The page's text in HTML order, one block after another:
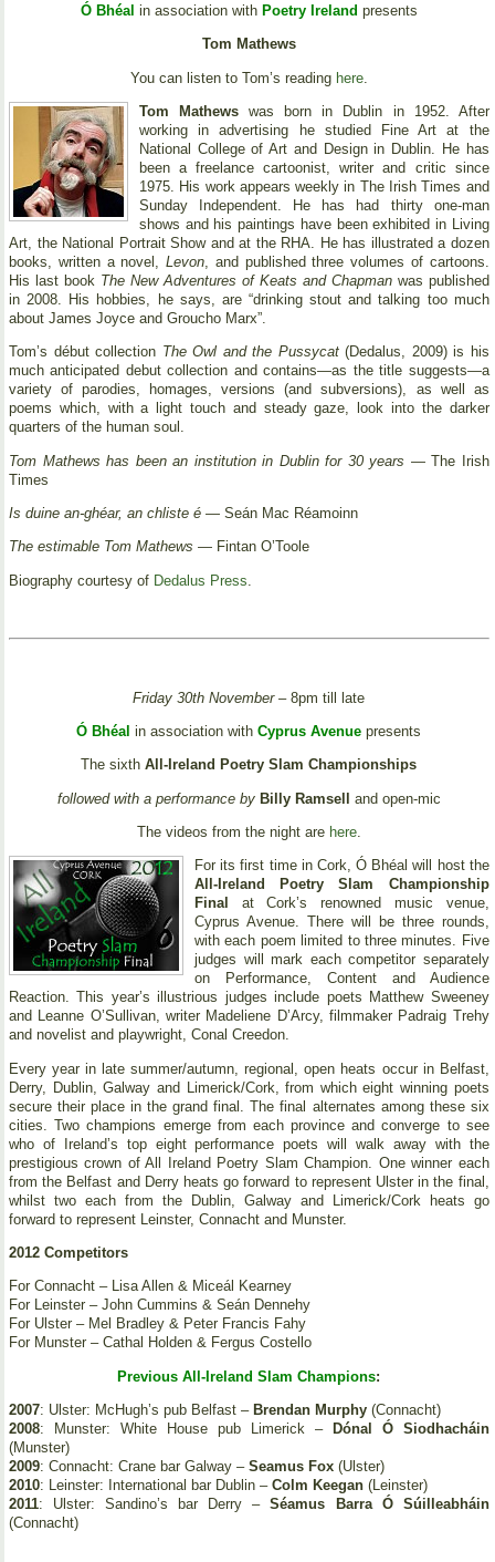
Ó Bhéal in association with Poetry Ireland presents
Tom Mathews
You can listen to Tom’s reading here.
Tom Mathews was born in Dublin in 1952. After
working in advertising he studied Fine Art at the
National College of Art and Design in Dublin. He has
been a freelance cartoonist, writer and critic since
1975. His work appears weekly in The Irish Times and
Sunday Independent. He has had thirty one-man
shows and his paintings have been exhibited in Living
Art, the National Portrait Show and at the RHA. He has illustrated a dozen
books, written a novel,Levon , and published three volumes of cartoons.
His last book The New Adventures of Keats and Chapmanwas published
in 2008. His hobbies, he says, are “drinking stout and talking too much
about James Joyce and Groucho Marx”.
Tom’s début collection The Owl and the Pussycat(Dedalus, 2009) is his
much anticipated debut collection and contains—as the title suggests—a
variety of parodies, homages, versions (and subversions), as well as
poems which, with a light touch and steady gaze, look into the darker
quarters of the human soul.
Tom Mathews has been an institution in Dublin for 30 years — The Irish
Times
Is duine an-ghéar, an chliste é — Seán Mac Réamoinn
The estimable Tom Mathews — Fintan O’Toole
Biography courtesy of Dedalus Press
Friday 30th November– 8pm till late
Ó Bhéal in association withCyprus Avenue presents
The sixthAll-Ireland Poetry Slam Championships
followed with a performance by Billy Ramsell and open-mic
The videos from the night are here.
For its first time in Cork, Ó Bhéal will host the
All-Ireland Poetry Slam Championship
Final
at Cork’s renowned music venue,
Cyprus Avenue. There will be three rounds,
with each poem limited to three minutes. Five
judges will mark each competitor separately
on Performance, Content and Audience
Reaction. This year’s illustrious judges include poets Matthew Sweeney
and Leanne O’Sullivan, writer Madeliene D’Arcy, filmmaker Padraig Trehy
and novelist and playwright, Conal Creedon.
Every year in late summer/autumn, regional, open heats occur in Belfast,
Derry, Dublin, Galway and Limerick/Cork, from which eight winning poets
secure their place in the grand final. The final alternates among these six
cities. Two champions emerge from each province and converge to see
who of Ireland’s top eight performance poets will walk away with the
prestigious crown of All Ireland Poetry Slam Champion. One winner each
from the Belfast and Derry heats go forward to represent Ulster in the final,
whilst two each from the Dublin, Galway and Limerick/Cork heats go
forward to represent Leinster, Connacht and Munster.
2012 Competitors
For Connacht – Lisa Allen & Miceál Kearney
For Leinster – John Cummins & Seán Dennehy
For Ulster – Mel Bradley & Peter Francis Fahy
For Munster – Cathal Holden & Fergus Costello
Previous All-Ireland Slam Champions:
2007: Ulster: McHugh’s pub Belfast – Brendan Murphy (Connacht)
2008: Munster: White House pub Limerick –
Dónal Ó Siodhacháin
(Munster)
2009: Connacht: Crane bar Galway – Seamus Fox (Ulster)
2010: Leinster: International bar Dublin – Colm Keegan (Leinster)
2011: Ulster: Sandino’s bar Derry –Séamus Barra Ó Súilleabháin
(Connacht)